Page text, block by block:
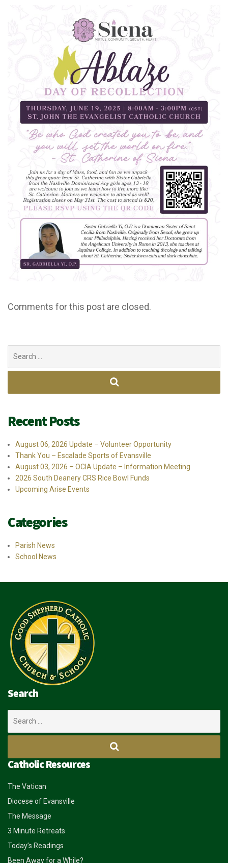
Comments for this post are closed.
for:
Recent Posts
August 06, 2026 Update – Volunteer Opportunity
Thank You – Escalade Sports of Evansville
August 03, 2026 – OCIA Update – Information Meeting
2026 South Deanery CRS Rice Bowl Funds
Upcoming Arise Events
Categories
Parish News
School News
Search
for:
Catholic Resources
The Vatican
Diocese of Evansville
The Message
3 Minute Retreats
Today’s Readings
Been Away for a While?